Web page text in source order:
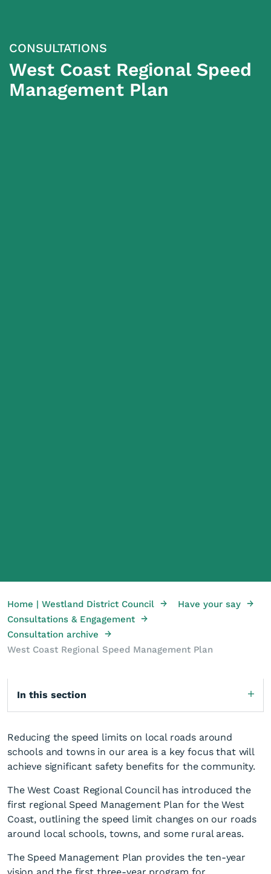
CONSULTATIONS
West Coast Regional Speed
Management Plan
Home | Westland District Council → Have your say →
Consultations & Engagement →
Consultation archive
→
West Coast Regional Speed Management Plan
In this section
Reducing the speed limits on local roads around
schools and towns in our area is a key focus that will
achieve significant safety benefits for the community.
The West Coast Regional Council has introduced the
first regional Speed Management Plan for the West
Coast, outlining the speed limit changes on our roads
around local schools, towns, and some rural areas.
The Speed Management Plan provides the ten-year
vision and the first three-year program for